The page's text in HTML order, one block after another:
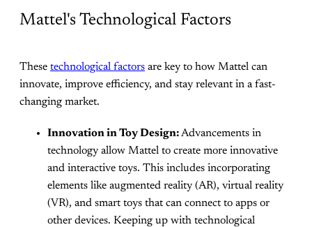
Mattel's Technological Factors
These technological factors are key to how Mattel can
innovate, improve efficiency, and stay relevant in a fast-
changing market.
Innovation in Toy Design:Advancements in
technology allow Mattel to create more innovative
and interactive toys. This includes incorporating
elements like augmented reality (AR), virtual reality
(VR), and smart toys that can connect to apps or
other devices. Keeping up with technological